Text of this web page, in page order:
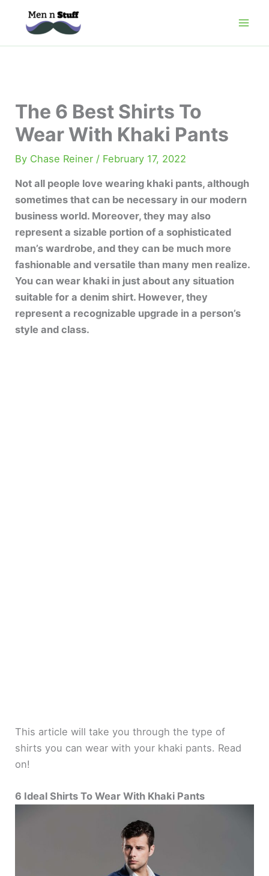
The 6 Best Shirts To
Wear With Khaki Pants
By Chase Reiner / February 17, 2022
Not all people love wearing khaki pants, although
sometimes that can be necessary in our modern
business world. Moreover, they may also
represent a sizable portion of a sophisticated
man’s wardrobe, and they can be much more
fashionable and versatile than many men realize.
You can wear khaki in just about any situation
suitable for a denim shirt. However, they
represent a recognizable upgrade in a person’s
style and class.
This article will take you through the type of
shirts you can wear with your khaki pants. Read
on!
6 Ideal Shirts To Wear With Khaki Pants